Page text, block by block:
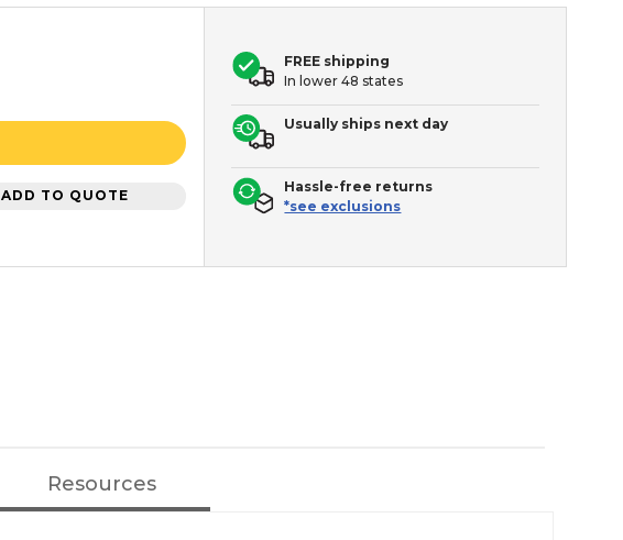
ADD TO QUOTE
FREE shipping
In lower 48 states
Usually ships next day
Hassle-free returns
*see exclusions
Resources